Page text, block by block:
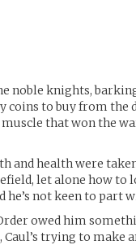
noble knights,
to buy from the
that won the
and health were
let alone how to
he’s not keen to part
owed him
trying to make